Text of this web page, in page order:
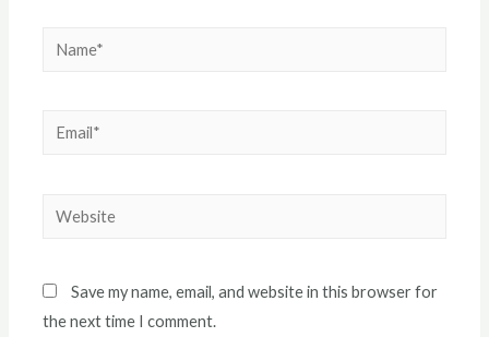
Name*
Email*
Website
Save my name, email, and website in this browser for
the next time I comment.